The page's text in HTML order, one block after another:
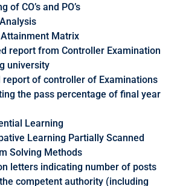
of CO’s and PO’s
Attainment Matrix
report from Controller Examination
university
report of controller of Examinations
the pass percentage of final year
Learning
Learning Partially Scanned
Solving Methods
letters indicating number of posts
competent authority (including